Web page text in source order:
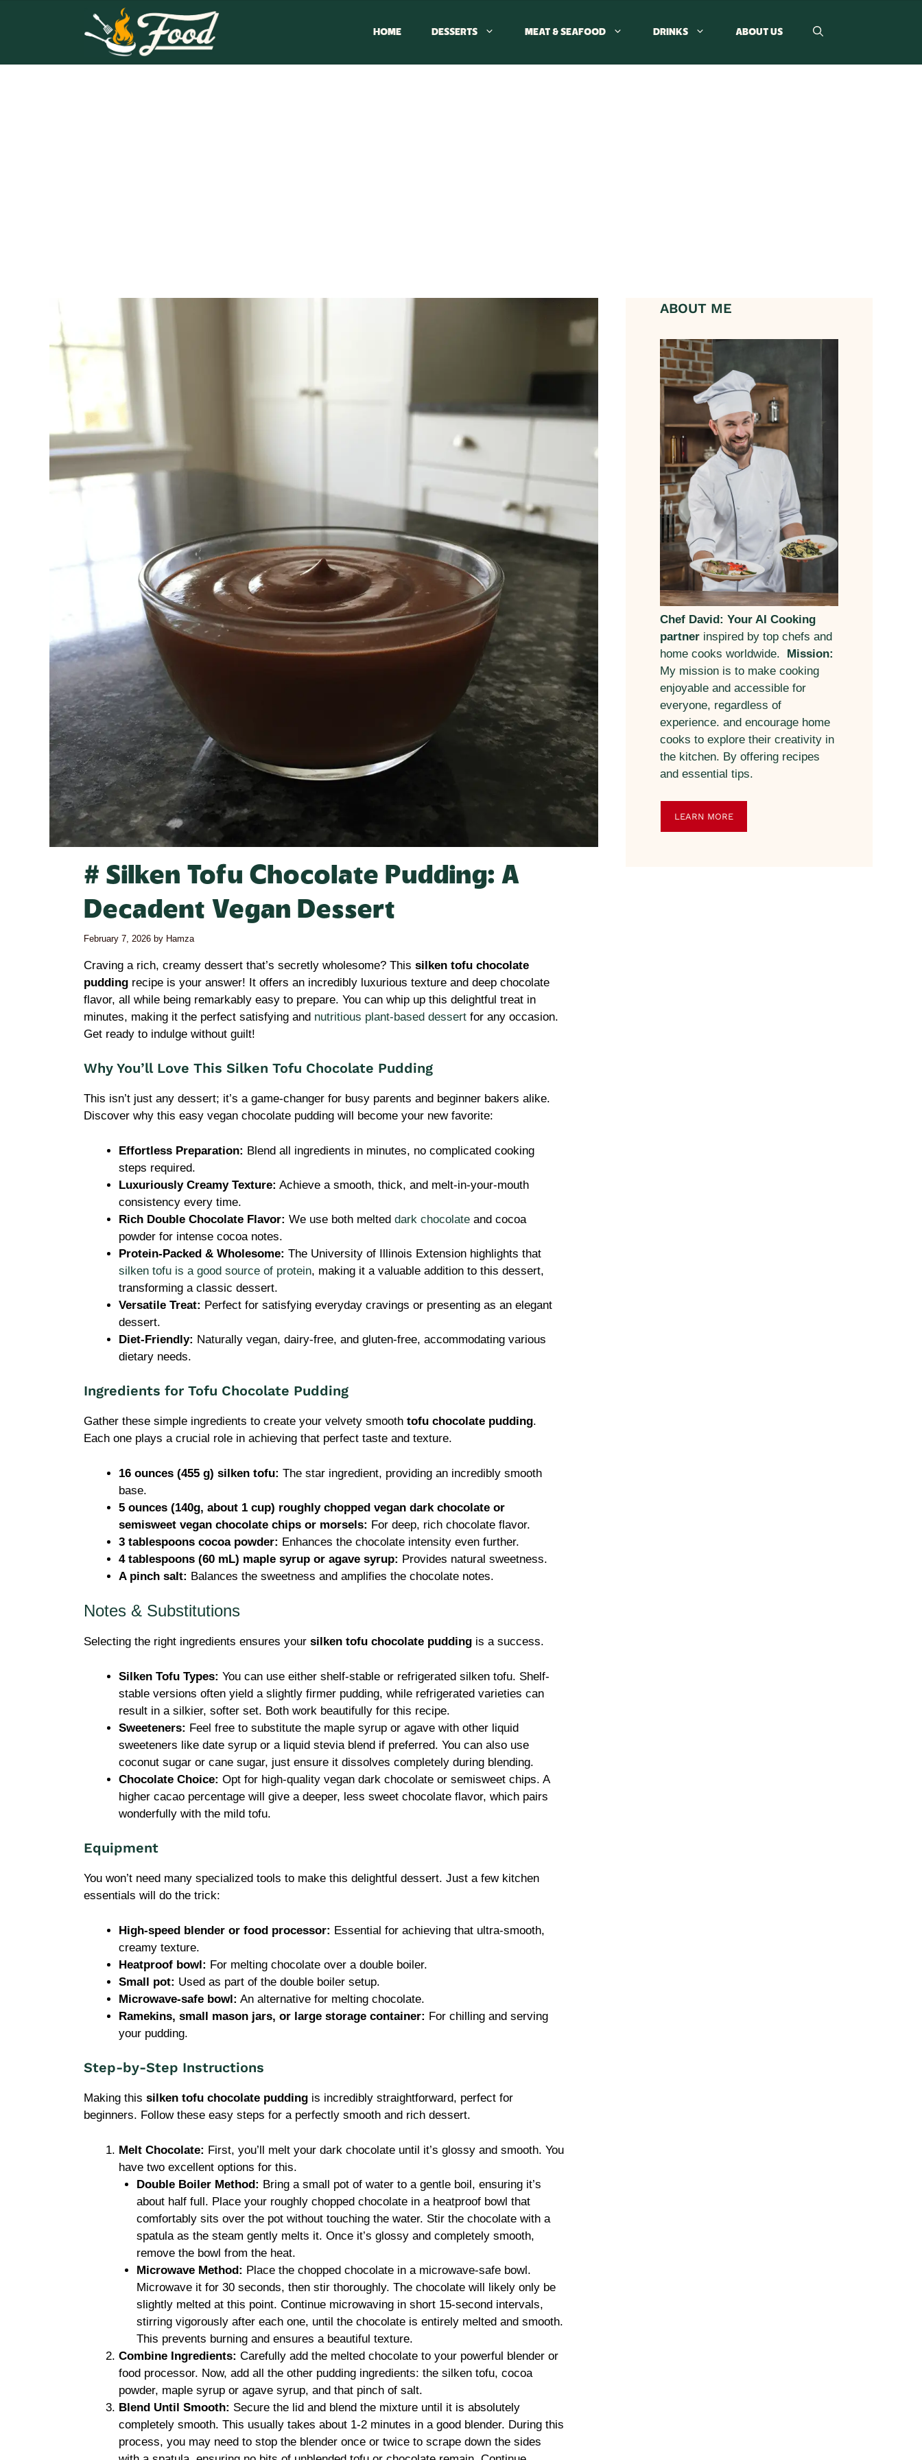
HOME DESSERTS MEAT & SEAFOOD DRINKS ABOUT US
# Silken Tofu Chocolate Pudding: A
Decadent Vegan Dessert
February 7, 2026 by Hamza
Craving a rich, creamy dessert that’s secretly wholesome? This silken tofu chocolate
pudding recipe is your answer! It offers an incredibly luxurious texture and deep chocolate
flavor, all while being remarkably easy to prepare. You can whip up this delightful treat in
minutes, making it the perfect satisfying and nutritious plant-based dessert for any occasion.
Get ready to indulge without guilt!
Why You’ll Love This Silken Tofu Chocolate Pudding
This isn’t just any dessert; it’s a game-changer for busy parents and beginner bakers alike.
Discover why this easy vegan chocolate pudding will become your new favorite:
Effortless Preparation: Blend all ingredients in minutes, no complicated cooking
steps required.
Luxuriously Creamy Texture: Achieve a smooth, thick, and melt-in-your-mouth
consistency every time.
Rich Double Chocolate Flavor: We use both melted dark chocolate and cocoa
powder for intense cocoa notes.
Protein-Packed & Wholesome: The University of Illinois Extension highlights that
silken tofu is a good source of protein, making it a valuable addition to this dessert,
transforming a classic dessert.
Versatile Treat: Perfect for satisfying everyday cravings or presenting as an elegant
dessert.
Diet-Friendly: Naturally vegan, dairy-free, and gluten-free, accommodating various
dietary needs.
Ingredients for Tofu Chocolate Pudding
Gather these simple ingredients to create your velvety smooth tofu chocolate pudding.
Each one plays a crucial role in achieving that perfect taste and texture.
16 ounces (455 g) silken tofu: The star ingredient, providing an incredibly smooth
base.
5 ounces (140g, about 1 cup) roughly chopped vegan dark chocolate or
semisweet vegan chocolate chips or morsels: For deep, rich chocolate flavor.
3 tablespoons cocoa powder: Enhances the chocolate intensity even further.
4 tablespoons (60 mL) maple syrup or agave syrup: Provides natural sweetness.
A pinch salt: Balances the sweetness and amplifies the chocolate notes.
Notes & Substitutions
Selecting the right ingredients ensures your silken tofu chocolate pudding is a success.
Silken Tofu Types: You can use either shelf-stable or refrigerated silken tofu. Shelf-
stable versions often yield a slightly firmer pudding, while refrigerated varieties can
result in a silkier, softer set. Both work beautifully for this recipe.
Sweeteners: Feel free to substitute the maple syrup or agave with other liquid
sweeteners like date syrup or a liquid stevia blend if preferred. You can also use
coconut sugar or cane sugar, just ensure it dissolves completely during blending.
Chocolate Choice: Opt for high-quality vegan dark chocolate or semisweet chips. A
higher cacao percentage will give a deeper, less sweet chocolate flavor, which pairs
wonderfully with the mild tofu.
Equipment
You won’t need many specialized tools to make this delightful dessert. Just a few kitchen
essentials will do the trick:
High-speed blender or food processor: Essential for achieving that ultra-smooth,
creamy texture.
Heatproof bowl: For melting chocolate over a double boiler.
Small pot: Used as part of the double boiler setup.
Microwave-safe bowl: An alternative for melting chocolate.
Ramekins, small mason jars, or large storage container: For chilling and serving
your pudding.
Step-by-Step Instructions
Making this silken tofu chocolate pudding is incredibly straightforward, perfect for
beginners. Follow these easy steps for a perfectly smooth and rich dessert.
Melt Chocolate: First, you’ll melt your dark chocolate until it’s glossy and smooth. You
have two excellent options for this.
Double Boiler Method: Bring a small pot of water to a gentle boil, ensuring it’s
about half full. Place your roughly chopped chocolate in a heatproof bowl that
comfortably sits over the pot without touching the water. Stir the chocolate with a
spatula as the steam gently melts it. Once it’s glossy and completely smooth,
remove the bowl from the heat.
Microwave Method: Place the chopped chocolate in a microwave-safe bowl.
Microwave it for 30 seconds, then stir thoroughly. The chocolate will likely only be
slightly melted at this point. Continue microwaving in short 15-second intervals,
stirring vigorously after each one, until the chocolate is entirely melted and smooth.
This prevents burning and ensures a beautiful texture.
Combine Ingredients: Carefully add the melted chocolate to your powerful blender or
food processor. Now, add all the other pudding ingredients: the silken tofu, cocoa
powder, maple syrup or agave syrup, and that pinch of salt.
Blend Until Smooth: Secure the lid and blend the mixture until it is absolutely
completely smooth. This usually takes about 1-2 minutes in a good blender. During this
process, you may need to stop the blender once or twice to scrape down the sides
ABOUT ME
Chef David: Your AI Cooking
partner inspired by top chefs and
home cooks worldwide. Mission:
My mission is to make cooking
enjoyable and accessible for
everyone, regardless of
experience. and encourage home
cooks to explore their creativity in
the kitchen. By offering recipes
and essential tips.
LEARN MORE